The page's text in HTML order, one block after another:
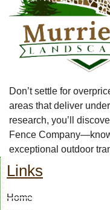
Don’t settle for
areas that deliver
research, you’ll
Fence
exceptional outdoor
Links
Home